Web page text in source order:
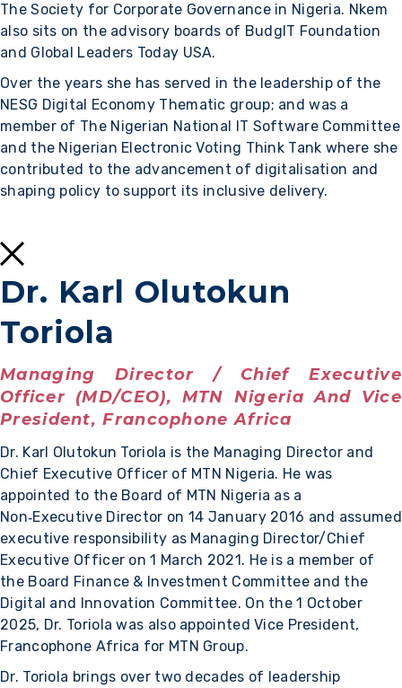
The Society for Corporate Governance in Nigeria. Nkem
also sits on the advisory boards of BudgIT Foundation
and Global Leaders Today USA.
Over the years she has served in the leadership of the
NESG Digital Economy Thematic group; and was a
member of The Nigerian National IT Software Committee
and the Nigerian Electronic Voting Think Tank where she
contributed to the advancement of digitalisation and
shaping policy to support its inclusive delivery.
Dr. Karl Olutokun
Toriola
Managing Director / Chief Executive
Officer (MD/CEO), MTN Nigeria And Vice
President, Francophone Africa
Dr. Karl Olutokun Toriola is the Managing Director and
Chief Executive Officer of MTN Nigeria. He was
appointed to the Board of MTN Nigeria as a
Non‑Executive Director on 14 January 2016 and assumed
executive responsibility as Managing Director/Chief
Executive Officer on 1 March 2021. He is a member of
the Board Finance & Investment Committee and the
Digital and Innovation Committee. On the 1 October
2025, Dr. Toriola was also appointed Vice President,
Francophone Africa for MTN Group.
Dr. Toriola brings over two decades of leadership